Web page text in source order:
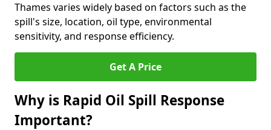
Thames varies widely based on factors such as the
spill's size, location, oil type, environmental
sensitivity, and response efficiency.
Get A Price
Why is Rapid Oil Spill Response
Important?